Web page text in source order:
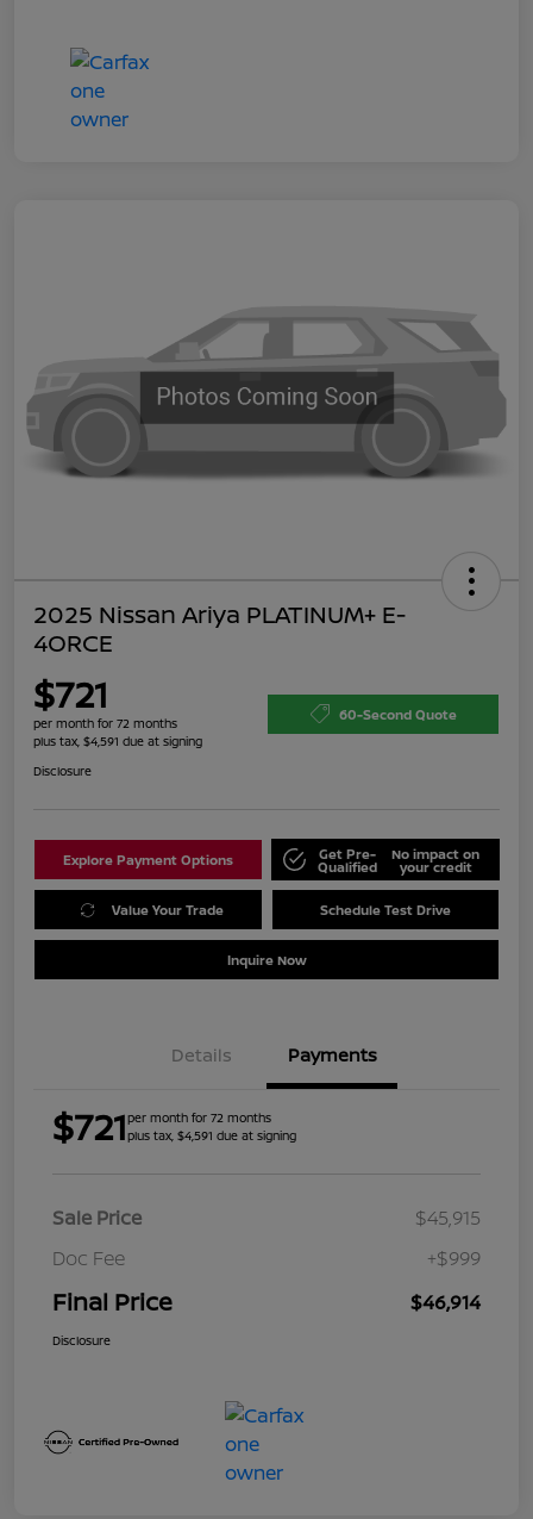
2025 Nissan Ariya PLATINUM+ E-
4ORCE
$721
per month for 72 months
plus tax, $4,591 due at signing
60-Second Quote
Disclosure
Explore Payment Options Get Pre-
Qualified
No impact on
your credit
Value Your Trade Schedule Test Drive
Inquire Now
Details Payments
$721per month for 72 months
plus tax, $4,591 due at signing
Sale Price
$45,915
Doc Fee
+$999
Final Price $46,914
Disclosure